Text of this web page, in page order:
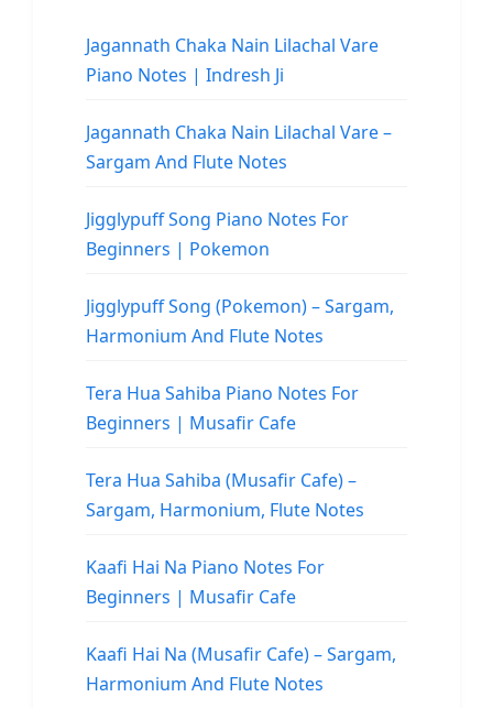
Jagannath Chaka Nain Lilachal Vare
Piano Notes | Indresh Ji
Jagannath Chaka Nain Lilachal Vare –
Sargam And Flute Notes
Jigglypuff Song Piano Notes For
Beginners | Pokemon
Jigglypuff Song (Pokemon) – Sargam,
Harmonium And Flute Notes
Tera Hua Sahiba Piano Notes For
Beginners | Musafir Cafe
Tera Hua Sahiba (Musafir Cafe) –
Sargam, Harmonium, Flute Notes
Kaafi Hai Na Piano Notes For
Beginners | Musafir Cafe
Kaafi Hai Na (Musafir Cafe) – Sargam,
Harmonium And Flute Notes